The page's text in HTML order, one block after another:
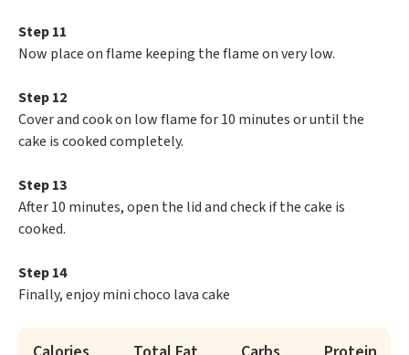
Step 11
Now place on flame keeping the flame on very low.
Step 12
Cover and cook on low flame for 10 minutes or until the
cake is cooked completely.
Step 13
After 10 minutes, open the lid and check if the cake is
cooked.
Step 14
Finally, enjoy mini choco lava cake